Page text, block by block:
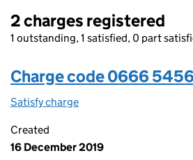
2 charges registered
1 outstanding, 1 satisfied, 0 part
Charge code 0666
Satisfy charge
Created
16 December 2019